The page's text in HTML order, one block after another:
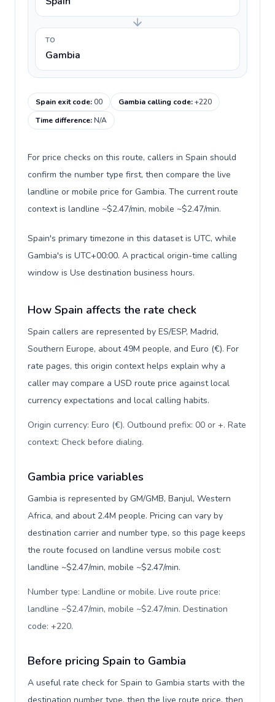
TO
Gambia
Spain exit code:00 Gambia calling code:+220
Time difference:N/A
For price checks on this route, callers in Spain should
confirm the number type first, then compare the live
landline or mobile price for Gambia. The current route
context is landline ~$2.47/min, mobile ~$2.47/min.
Spain's primary timezone in this dataset is UTC, while
Gambia's is UTC+00:00. A practical origin-time calling
window is Use destination business hours.
How Spain affects the rate check
Spain callers are represented by ES/ESP, Madrid,
Southern Europe, about 49M people, and Euro (€). For
rate pages, this origin context helps explain why a
caller may compare a USD route price against local
currency expectations and local calling habits.
Origin currency: Euro (€). Outbound prefix: 00 or +. Rate
context: Check before dialing.
Gambia price variables
Gambia is represented by GM/GMB, Banjul, Western
Africa, and about 2.4M people. Pricing can vary by
destination carrier and number type, so this page keeps
the route focused on landline versus mobile cost:
landline ~$2.47/min, mobile ~$2.47/min.
Number type: Landline or mobile. Live route price:
landline ~$2.47/min, mobile ~$2.47/min. Destination
code: +220.
Before pricing Spain to Gambia
A useful rate check for Spain to Gambia starts with the